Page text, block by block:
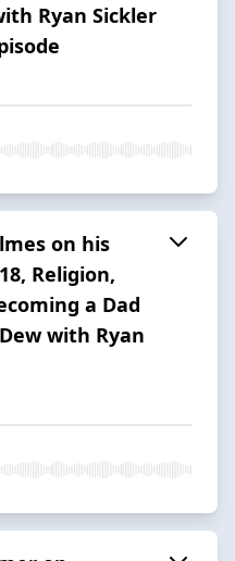
Ryan Sickler
on his
Religion,
a Dad
with Ryan